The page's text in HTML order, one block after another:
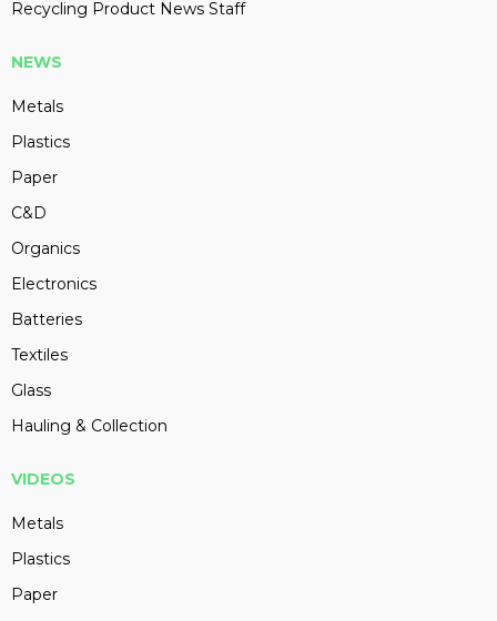
Recycling Product News Staff
NEWS
Metals
Plastics
Paper
C&D
Organics
Electronics
Batteries
Textiles
Glass
Hauling & Collection
VIDEOS
Metals
Plastics
Paper